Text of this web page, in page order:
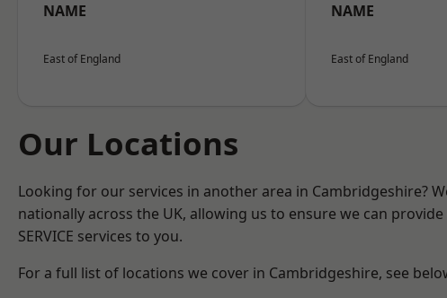
NAME
East of England
NAME
East of England
Our Locations
Looking for our services in another area in Cambridgeshire?
nationally across the UK, allowing us to ensure we can
SERVICE services to you.
For a full list of locations we cover in Cambridgeshire, see